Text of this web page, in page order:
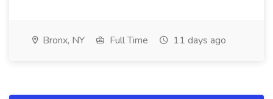
Bronx, NY Full Time 11 days ago